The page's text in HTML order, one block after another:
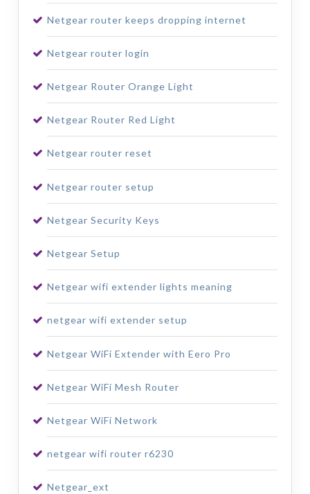
Netgear router keeps dropping internet
Netgear router login
Netgear Router Orange Light
Netgear Router Red Light
Netgear router reset
Netgear router setup
Netgear Security Keys
Netgear Setup
Netgear wifi extender lights meaning
netgear wifi extender setup
Netgear WiFi Extender with Eero Pro
Netgear WiFi Mesh Router
Netgear WiFi Network
netgear wifi router r6230
Netgear_ext